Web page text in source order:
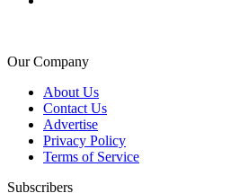
Our Company
About Us
Contact Us
Advertise
Privacy Policy
Terms of Service
Subscribers